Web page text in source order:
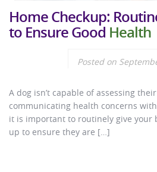
Home Checkup:
to Ensure Good Health
Posted on
A dog isn’t capable of assessing
communicating health concerns
it is important to routinely give your
up to ensure they are […]